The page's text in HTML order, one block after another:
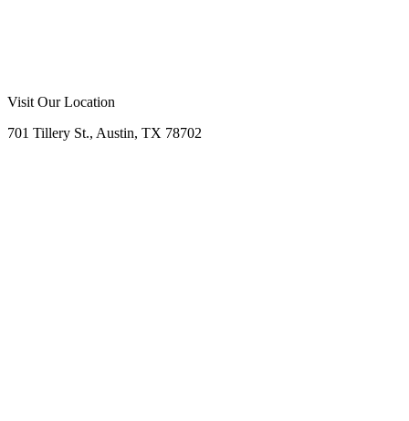
Call Now
Visit Our Location
701 Tillery St., Austin, TX 78702